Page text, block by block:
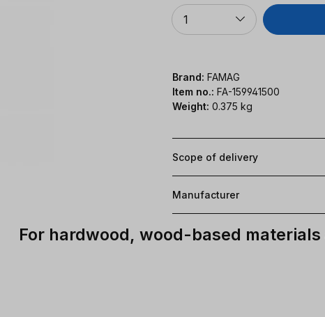
Quantity
1
Brand: FAMAG
Item no.: FA-159941500
Weight: 0.375 kg
Scope of delivery
Manufacturer
For hardwood, wood-based